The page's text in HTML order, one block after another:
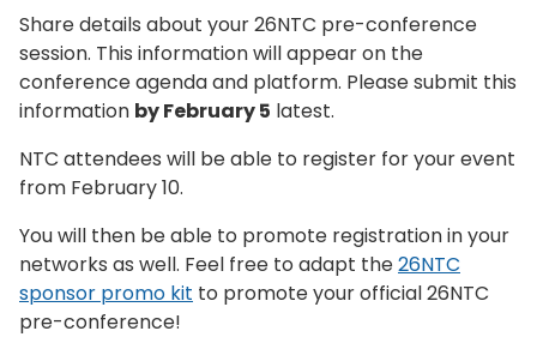
Share details about your 26NTC pre-conference
session. This information will appear on the
conference agenda and platform. Please submit this
information by February 5 latest.
NTC attendees will be able to register for your event
from February 10.
You will then be able to promote registration in your
networks as well. Feel free to adapt the26NTC
sponsor promo kit to promote your official 26NTC
pre-conference!